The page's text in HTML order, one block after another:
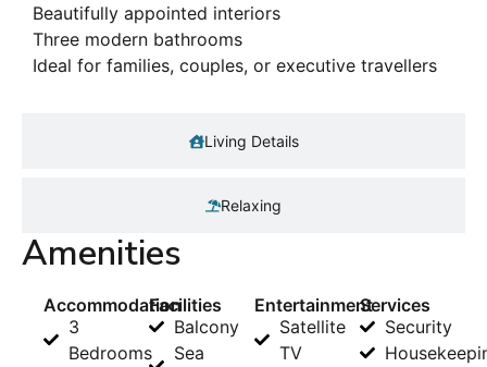
Living Details
Relaxing
Beautifully appointed interiors
Three modern bathrooms
Ideal for families, couples, or executive travellers
Amenities
Accommodation
3
Bedrooms
Facilities
Balcony
Sea
Entertainment
Satellite
TV
Services
Security